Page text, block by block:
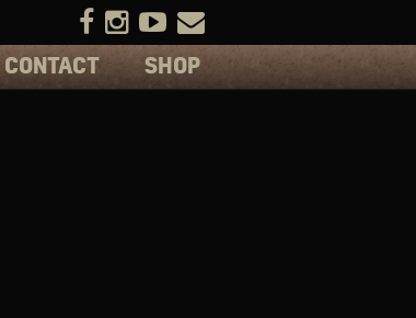
CONTACT SHOP